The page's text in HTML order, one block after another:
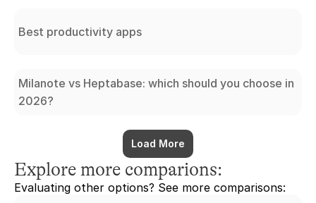
Best productivity apps
Milanote vs Heptabase: which should you choose in
2026?
Load More
Explore more comparions:
Evaluating other options? See more comparisons: